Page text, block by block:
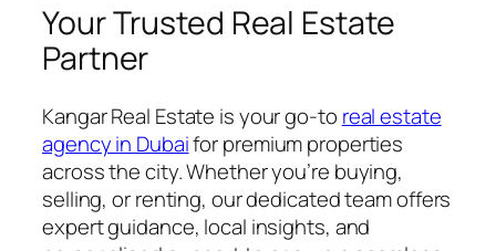
Your Trusted Real Estate
Partner
Kangar Real Estate is your go-to real estate
agency in Dubaifor premium properties
across the city. Whether you’re buying,
selling, or renting, our dedicated team offers
expert guidance, local insights, and